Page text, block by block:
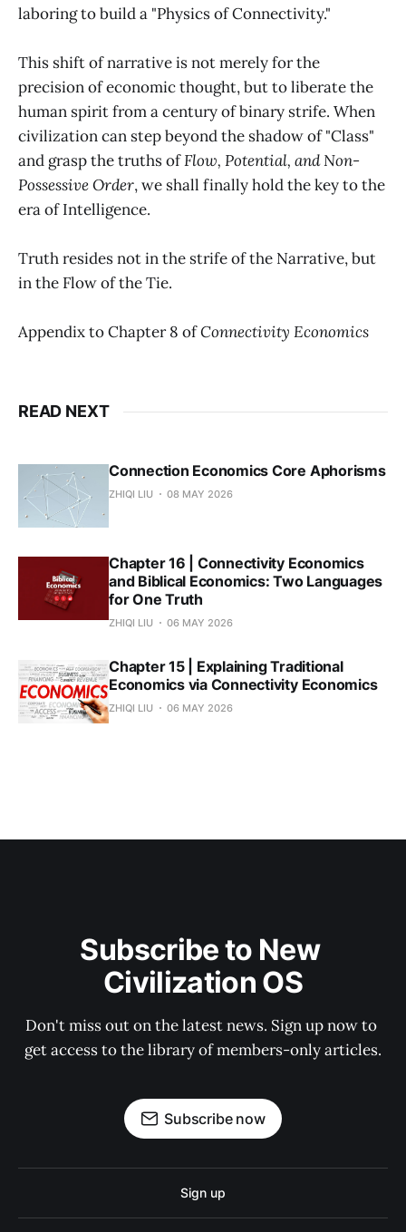
laboring to build a "Physics of Connectivity."
This shift of narrative is not merely for the
precision of economic thought, but to liberate the
human spirit from a century of binary strife. When
civilization can step beyond the shadow of "Class"
and grasp the truths ofFlow, Potential, and Non-
Possessive Order, we shall finally hold the key to the
era of Intelligence.
Truth resides not in the strife of the Narrative, but
in the Flow of the Tie.
Appendix to Chapter 8 ofConnectivity Economics
READ NEXT
Connection Economics Core Aphorisms
ZHIQI LIU 08 MAY 2026
Chapter 16 | Connectivity Economics
and Biblical Economics: Two Languages
for One Truth
ZHIQI LIU 06 MAY 2026
Chapter 15 | Explaining Traditional
Economics via Connectivity Economics
ZHIQI LIU 06 MAY 2026
Subscribe to New
Civilization OS
Don't miss out on the latest news. Sign up now to
get access to the library of members-only articles.
Subscribe now
Sign up